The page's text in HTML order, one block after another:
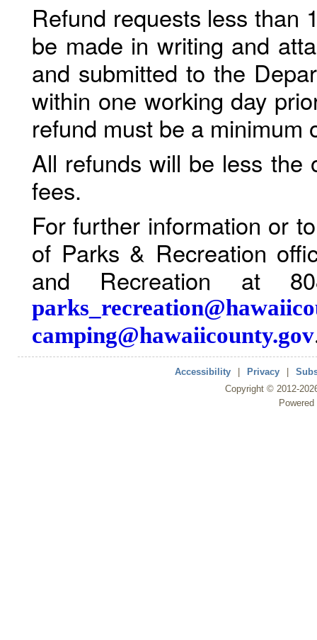
Refund requests less than
be made in writing and
and submitted to the
within one working day
refund must be a minimum
All refunds will be less the
fees.
For further information or
of Parks & Recreation
and Recreation at
camping@hawaiicounty.gov
Accessibility Privacy
Copyright © 2012-